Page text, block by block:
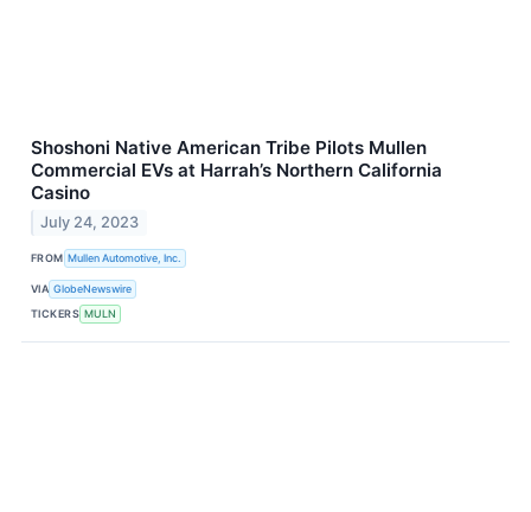
Shoshoni Native American Tribe Pilots Mullen
Commercial EVs at Harrah’s Northern California
Casino
July 24, 2023
FROM Mullen Automotive, Inc.
VIA GlobeNewswire
TICKERS MULN